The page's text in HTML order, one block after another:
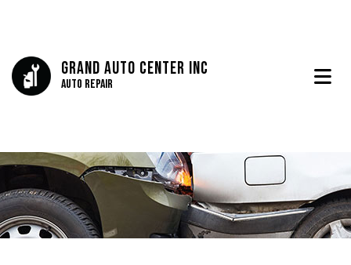
Grand Auto Center Inc
Auto Repair